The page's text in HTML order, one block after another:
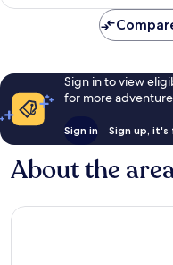
Sign in to view
for more
Sign in Sign up, it's
About the